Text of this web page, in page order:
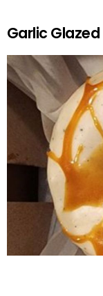
Garlic